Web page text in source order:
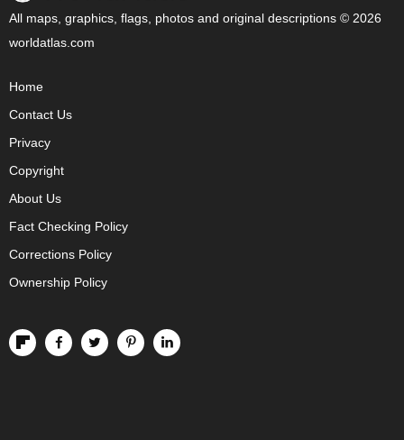
All maps, graphics, flags, photos and original descriptions © 2026
worldatlas.com
Home
Contact Us
Privacy
Copyright
About Us
Fact Checking Policy
Corrections Policy
Ownership Policy